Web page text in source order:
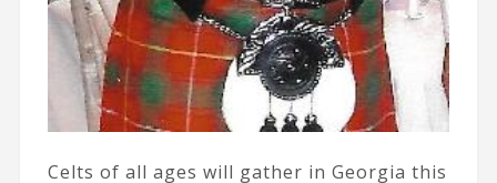
Celts of all ages will gather in Georgia this